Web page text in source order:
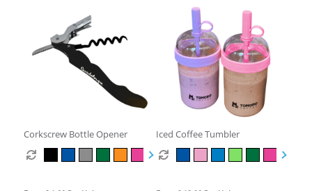
Corkscrew Bottle Opener Iced Coffee Tumbler